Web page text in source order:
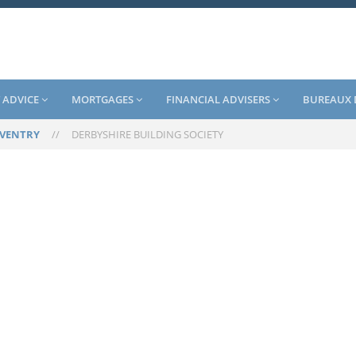
MORTGAGES FINANCIAL ADVISERS BUREAUX
// DERBYSHIRE BUILDING SOCIETY